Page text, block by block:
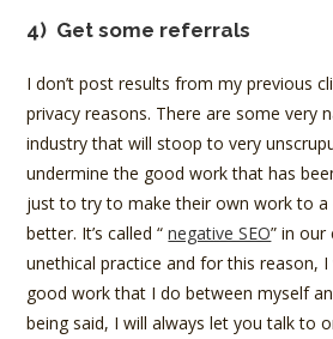
4) Get some referrals
I don’t post results from my previous
privacy reasons. There are some very
industry that will stoop to very
undermine the good work that has
just to try to make their own work to
better. It’s called “negative SEO” in our
unethical practice and for this reason,
good work that I do between myself
being said, I will always let you talk to